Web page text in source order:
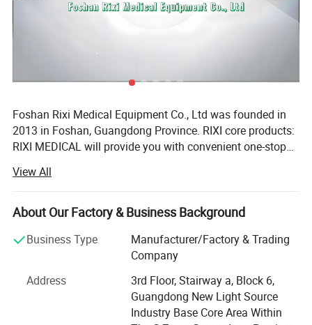
Foshan Rixi Medical Equipment Co., Ltd was founded in
2013 in Foshan, Guangdong Province. RIXI core products:
RIXI MEDICAL will provide you with convenient one-stop
including dental unit, dental handpiece, endo motor, rotary
files, micromotor, dental scaler, air abrasion master,
intraoral camera, whitening machine etc. RIXI core
professional experience in Dental equipments production.
Equipped with an advanced automatic CNC processing
center, RIXI provides product quality assurance and
sales&after-sales service from processing to assembling
of dental equipments. RIXI produces and sells high quality
View All
About Our Factory & Business Background
Business Type
Manufacturer/Factory & Trading
Company
Address
3rd Floor, Stairway a, Block 6,
Guangdong New Light Source
Industry Base Core Area Within